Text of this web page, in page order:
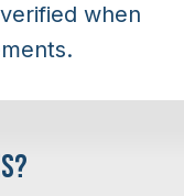
when